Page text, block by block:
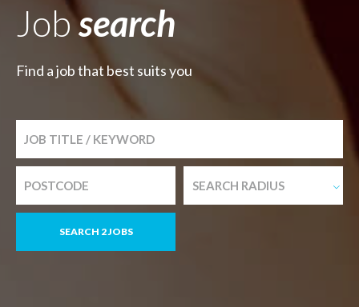
Jobsearch
Find a job that best suits you
SEARCH RADIUS
SEARCH 2 JOBS